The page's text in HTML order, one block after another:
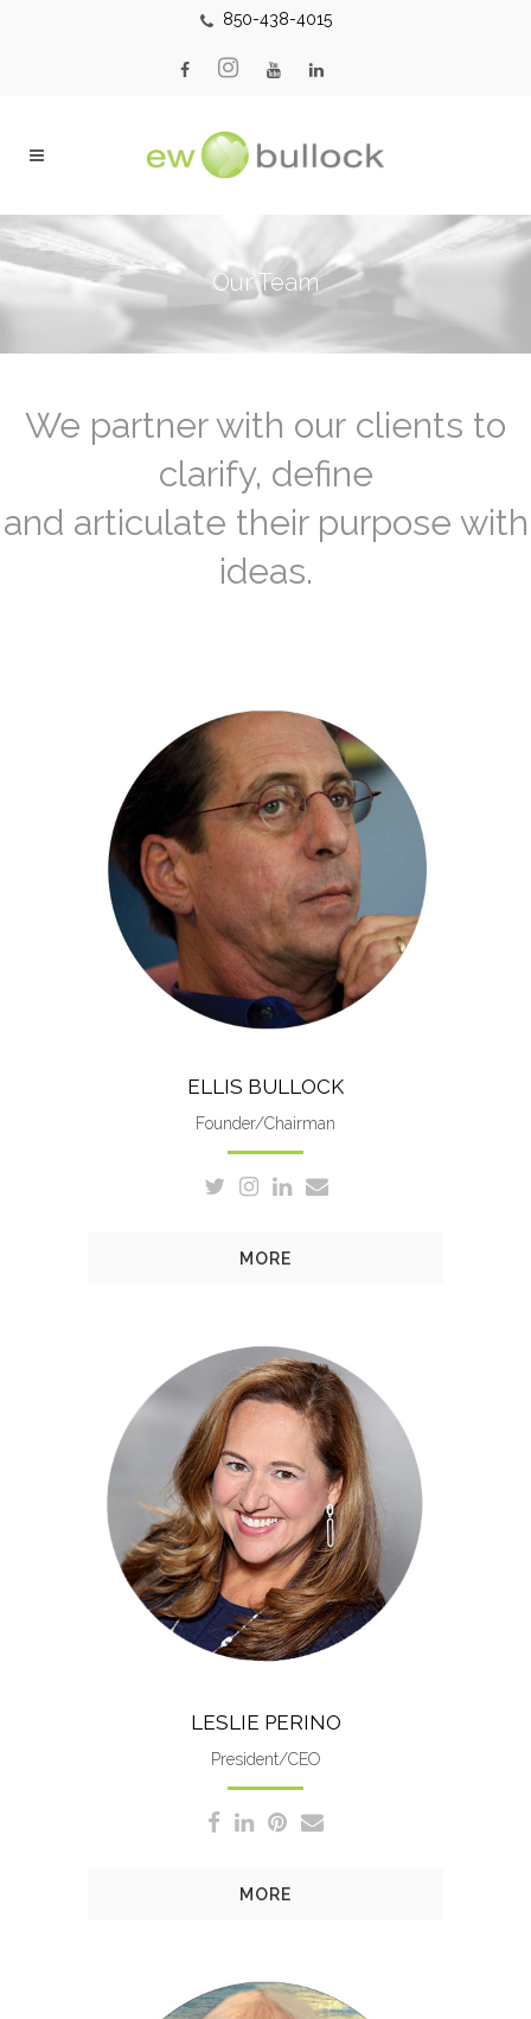
850-438-4015
Our Team
We partner with our clients to
clarify, define
and articulate their purpose with
ideas.
ELLIS BULLOCK
Founder/Chairman
MORE
Leslie is Involved in every
aspect of the company,
including overall management,
creative direction and
production.
LESLIE PERINO
President/CEO
MORE